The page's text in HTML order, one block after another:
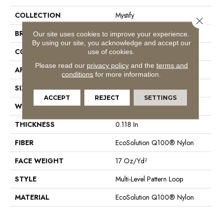
COLLECTION
Mystify
BRAND
Philadelphia Commercial
CONSTRUCTION
Multi-Level Pattern Loop
APPLICATION
Commercial
SIZE
24 In
WIDTH
24 In
THICKNESS
0.118 In
FIBER
EcoSolution Q100® Nylon
FACE WEIGHT
17 Oz/yd²
STYLE
Multi-Level Pattern Loop
MATERIAL
EcoSolution Q100® Nylon
Our site uses cookies to improve your experience.
By using our site, you acknowledge and accept our
use of cookies.
Please read our privacy policyand the terms and
conditions for more information.
ACCEPT REJECT SETTINGS
Close